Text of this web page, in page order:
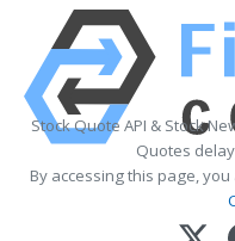
Stock Quote API & Stock
Quotes
By accessing this page,